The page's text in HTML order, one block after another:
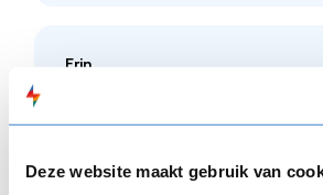
Deze website maakt gebruik van
Erin
"The team at CourseCREEK was
and were collaborative throughout